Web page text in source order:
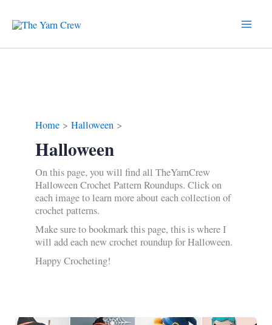
content
Home Halloween
Halloween
On this page, you will find all TheYarnCrew
Halloween Crochet Pattern Roundups. Click on
each image to learn more about each collection of
crochet patterns.
Make sure to bookmark this page, this is where I
will add each new crochet roundup for Halloween.
Happy Crocheting!